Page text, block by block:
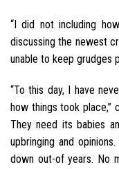
“I did not including
discussing the newest
unable to keep grudges
“To this day, I have
how things took place,”
They need its babies
upbringing and
down out-of years. No